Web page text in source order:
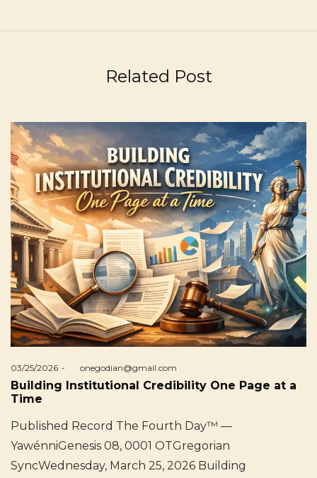
Related Post
Posted
on
03/25/2026 byonegodian@gmail.com
Building Institutional Credibility One Page at a
Time
Published Record The Fourth Day™ —
YawénniGenesis 08, 0001 OTGregorian
SyncWednesday, March 25, 2026 Building